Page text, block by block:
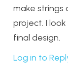
make strings
project. I
final design.
Log in to